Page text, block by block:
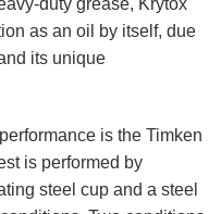
as an oil by itself, due
its unique
is the Timken
is performed by
steel cup and a steel